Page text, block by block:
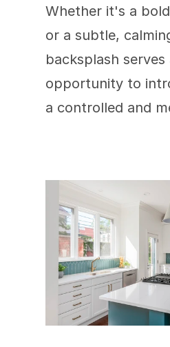
Whether it's a
or a subtle,
backsplash serves
opportunity to
a controlled and